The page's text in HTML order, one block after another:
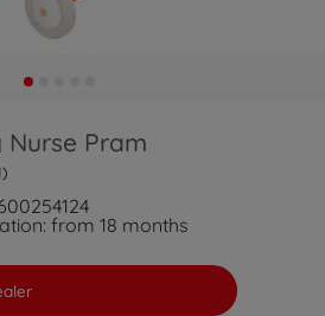
Pram
from 18 months